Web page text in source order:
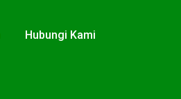
Hubungi Kami